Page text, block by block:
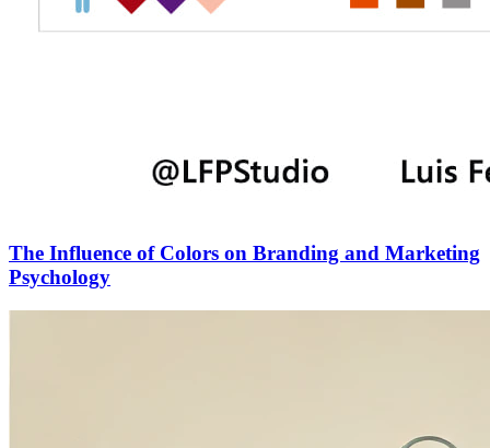
The Influence of Colors on Branding and Marketing
Psychology